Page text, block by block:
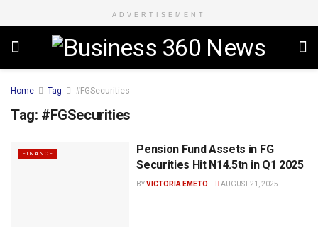
ADVERTISEMENT
Home Tag #FGSecurities
Tag: #FGSecurities
FINANCE
Pension Fund Assets in FG
Securities Hit N14.5tn in Q1 2025
BYVICTORIA EMETO AUGUST 21, 2025